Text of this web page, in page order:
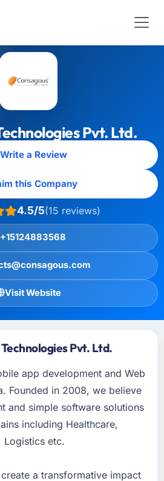
Pvt. Ltd.
Write a Review
this Company
4.5/5(15 reviews)
+15124883568
Visit Website
Pvt. Ltd.
app development and Web
Founded in 2008, we believe
and simple software solutions
including Healthcare,
Logistics etc.
a transformative impact